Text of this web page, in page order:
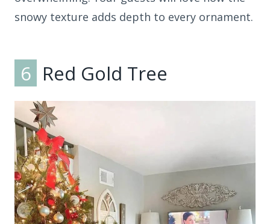
snowy texture adds depth to every ornament.
6 Red Gold Tree